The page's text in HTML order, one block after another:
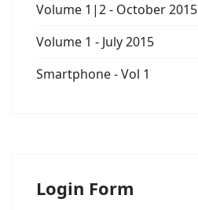
Volume 1|2 - October 2015
Volume 1 - July 2015
Smartphone - Vol 1
Login Form